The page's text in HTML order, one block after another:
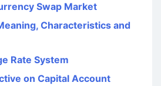
Swap Market
Characteristics and
Rate System
on Capital Account